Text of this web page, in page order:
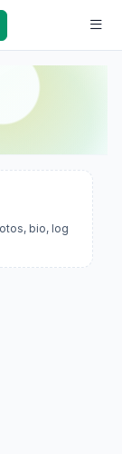
bio, log